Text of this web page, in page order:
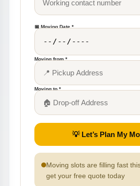
📅 Moving Date *
Moving from *
Moving to *
💡 Let’s Plan My
Moving slots are filling fast
get your free quote today